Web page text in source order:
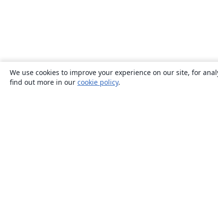
We use cookies to improve your experience on our site, for
find out more in our cookie policy.